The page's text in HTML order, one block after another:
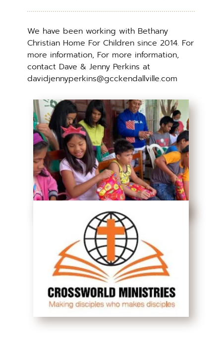
We have been working with Bethany
Christian Home For Children since 2014. For
more information, For more information,
davidjennyperkins@gcckendallville.com